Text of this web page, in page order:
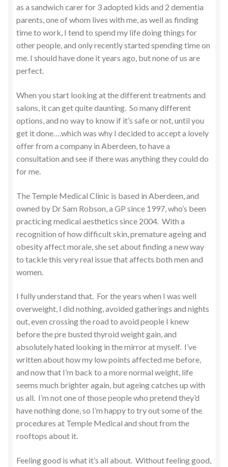
as a sandwich carer for 3 adopted kids and 2 dementia
parents, one of whom lives with me, as well as finding
time to work, I tend to spend my life doing things for
other people, and only recently started spending time on
me. I should have done it years ago, but none of us are
perfect.
When you start looking at the different treatments and
salons, it can get quite daunting. So many different
options, and no way to know if it’s safe or not, until you
get it done….which was why I decided to accept a lovely
offer from a company in Aberdeen, to have a
consultation and see if there was anything they could do
for me.
The Temple Medical Clinic is based in Aberdeen, and
owned by Dr Sam Robson, a GP since 1997, who’s been
practicing medical aesthetics since 2004. With a
recognition of how difficult skin, premature ageing and
obesity affect morale, she set about finding a new way
to tackle this very real issue that affects both men and
women.
I fully understand that. For the years when I was well
overweight, I did nothing, avoided gatherings and nights
out, even crossing the road to avoid people I knew
before the pre busted thyroid weight gain, and
absolutely hated looking in the mirror at myself. I’ve
written about how my low points affected me before,
and now that I’m back to a more normal weight, life
seems much brighter again, but ageing catches up with
us all. I’m not one of those people who pretend they’d
have nothing done, so I’m happy to try out some of the
procedures at Temple Medical and shout from the
rooftops about it.
Feeling good is what it’s all about. Without feeling good,